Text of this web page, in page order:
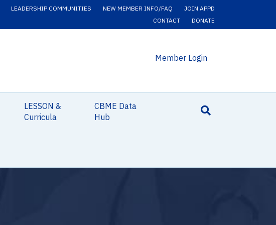
LEADERSHIP COMMUNITIES NEW MEMBER INFO/FAQ
JOIN APPD
CONTACT
DONATE
Member Login
LESSON &
Curricula
CBME Data
Hub